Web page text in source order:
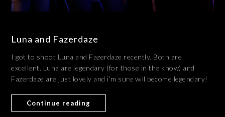
Luna and Fazerdaze
I got to shoot Luna and Fazerdaze recently. Both are
excellent. Luna are legendary (for those in the know) and
Fazerdaze are just lovely and i’m sure will become legendary!
Continue reading